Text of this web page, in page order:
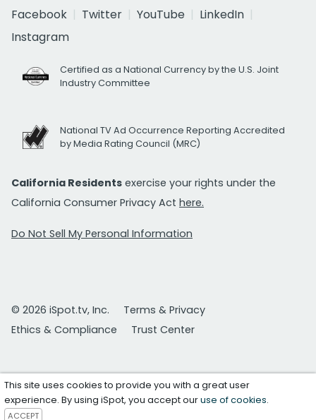
Facebook
Twitter YouTube
LinkedIn
Instagram
Certified as a National Currency by the U.S. Joint
Industry Committee
National TV Ad Occurrence Reporting Accredited
by Media Rating Council (MRC)
California Residents exercise your rights under the
California Consumer Privacy Act here.
Do Not Sell My Personal Information
© 2026 iSpot.tv, Inc.
Terms & Privacy
Ethics & Compliance
Trust Center
This site uses cookies to provide you with a great user
experience. By using iSpot, you accept ouruse of cookies.
ACCEPT